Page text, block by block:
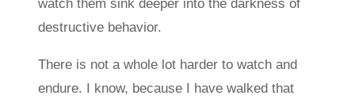
watch them sink deeper into the darkness of
destructive behavior.
There is not a whole lot harder to watch and
endure. I know, because I have walked that